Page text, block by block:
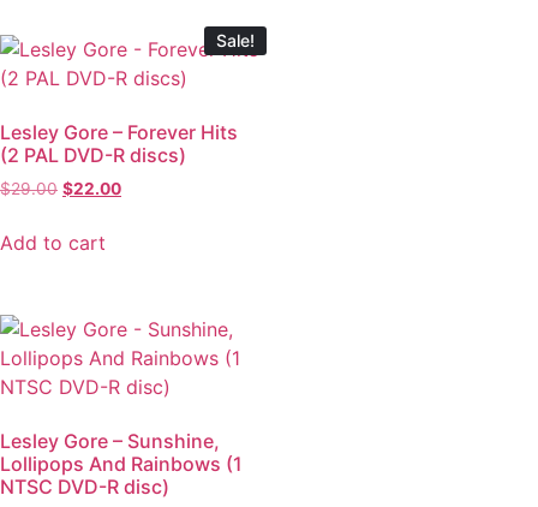
Sale!
Lesley Gore – Forever Hits
(2 PAL DVD-R discs)
$29.00 $22.00
Add to cart
Lesley Gore – Sunshine,
Lollipops And Rainbows (1
NTSC DVD-R disc)